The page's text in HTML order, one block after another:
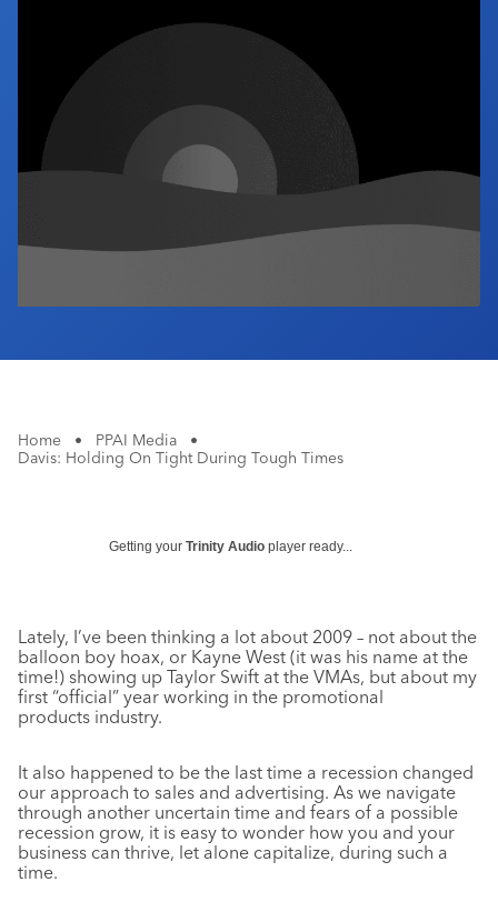
Industry Calendar
Contact Us
Home • PPAI Media
•
Davis: Holding On Tight During Tough Times
Getting your Trinity Audio player ready...
Lately, I’ve been thinking a lot about 2009 – not about the
balloon boy hoax, or Kayne West (it was his name at the
time!) showing up Taylor Swift at the VMAs, but about my
first “official” year working in the promotional
products industry.
It also happened to be the last time a recession changed
our approach to sales and advertising. As we navigate
through another uncertain time and fears of a possible
recession grow, it is easy to wonder how you and your
business can thrive, let alone capitalize, during such a
time.